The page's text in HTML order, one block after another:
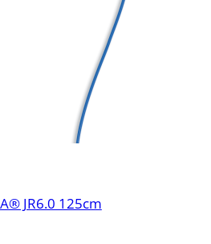
JR6.0 125cm